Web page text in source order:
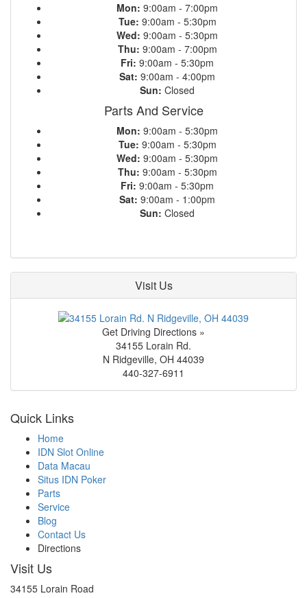
Mon: 9:00am - 7:00pm
Tue: 9:00am - 5:30pm
Wed: 9:00am - 5:30pm
Thu: 9:00am - 7:00pm
Fri: 9:00am - 5:30pm
Sat: 9:00am - 4:00pm
Sun: Closed
Parts And Service
Mon: 9:00am - 5:30pm
Tue: 9:00am - 5:30pm
Wed: 9:00am - 5:30pm
Thu: 9:00am - 5:30pm
Fri: 9:00am - 5:30pm
Sat: 9:00am - 1:00pm
Sun: Closed
Visit Us
Get Driving Directions »
34155 Lorain Rd.
N Ridgeville, OH 44039
440-327-6911
Quick Links
Home
IDN Slot Online
Data Macau
Situs IDN Poker
Parts
Service
Blog
Contact Us
Directions
Visit Us
34155 Lorain Road